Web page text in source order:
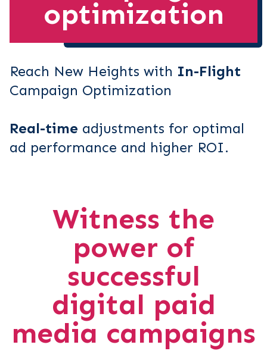
optimization
Reach New Heights with In-Flight
Campaign Optimization
Real-time adjustments for optimal
ad performance and higher ROI.
Witness the
power of
successful
digital paid
media campaigns